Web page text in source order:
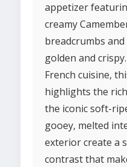
appetizer
creamy
breadcrumbs
golden and
French cuisine,
highlights the
the iconic soft-
gooey, melted
exterior create a
contrast that